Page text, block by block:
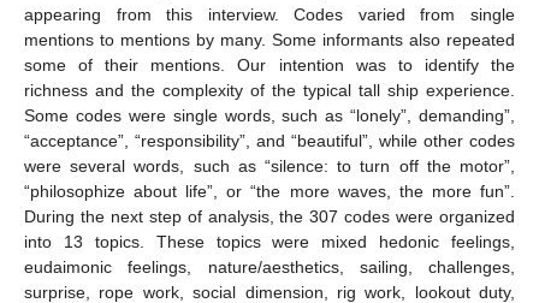
appearing from this interview. Codes varied from single
mentions to mentions by many. Some informants also repeated
some of their mentions. Our intention was to identify the
richness and the complexity of the typical tall ship experience.
Some codes were single words, such as “lonely”, demanding”,
“acceptance”, “responsibility”, and “beautiful”, while other codes
were several words, such as “silence: to turn off the motor”,
“philosophize about life”, or “the more waves, the more fun”.
During the next step of analysis, the 307 codes were organized
into 13 topics. These topics were mixed hedonic feelings,
eudaimonic feelings, nature/aesthetics, sailing, challenges,
surprise, rope work, social dimension, rig work, lookout duty,